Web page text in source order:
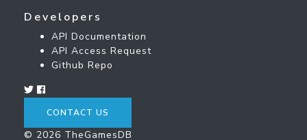
Developers
API Documentation
API Access Request
Github Repo
CONTACT US
© 2026 TheGamesDB